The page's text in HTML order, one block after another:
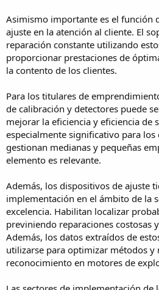
Asimismo importante es el función
ajuste en la atención al cliente. El
reparación constante utilizando
proporcionar prestaciones de
la contento de los clientes.
Para los titulares de
de calibración y detectores puede
mejorar la eficiencia y eficiencia de
especialmente significativo para los
gestionan medianas y pequeñas
elemento es relevante.
Además, los dispositivos de ajuste
implementación en el ámbito de la
excelencia. Habilitan localizar
previniendo reparaciones costosas
Además, los datos extraídos de
utilizarse para optimizar métodos y
reconocimiento en motores de